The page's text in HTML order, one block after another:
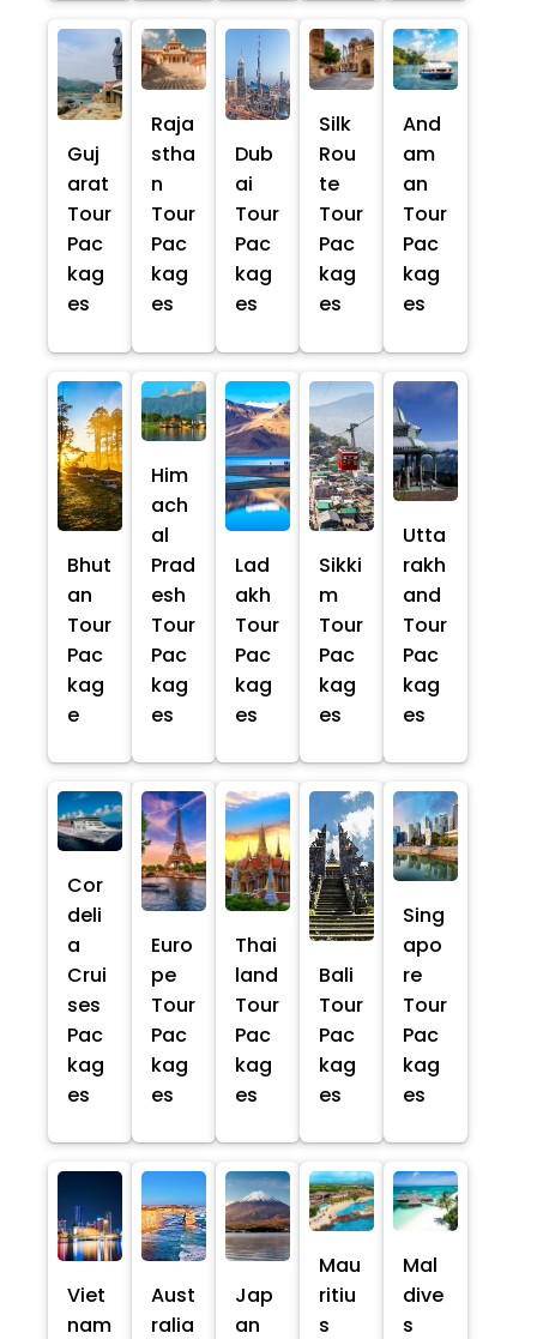
Guj
arat
Tour
Pac
kag
es
Raja
stha
n
Tour
Pac
kag
es
Dub
ai
Tour
Pac
kag
es
Silk
Rou
te
Tour
Pac
kag
es
And
am
an
Tour
Pac
kag
es
Bhut
an
Tour
Pac
kag
e
Him
ach
al
Prad
esh
Tour
Pac
kag
es
Lad
akh
Tour
Pac
kag
es
Sikki
m
Tour
Pac
kag
es
Utta
rakh
and
Tour
Pac
kag
es
Cor
deli
a
Crui
ses
Pac
kag
es
Euro
pe
Tour
Pac
kag
es
Thai
land
Tour
Pac
kag
es
Bali
Tour
Pac
kag
es
Sing
apo
re
Tour
Pac
kag
es
Viet
nam
Aust
ralia
Jap
an
Mau
ritiu
s
Mal
dive
s